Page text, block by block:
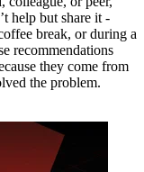
help but share it -
break, or during a
recommendations
they come from
the problem.